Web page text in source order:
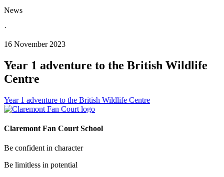
News
·
16 November 2023
Year 1 adventure to the British Wildlife
Centre
Year 1 adventure to the British Wildlife Centre
Claremont Fan Court School
Be confident in character
Be limitless in potential